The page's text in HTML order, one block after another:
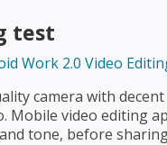
test
camera with
Mobile video editing
tone, before